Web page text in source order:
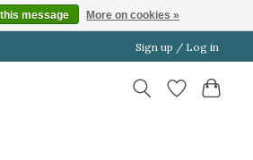
Sign up / Log in
message More on cookies »